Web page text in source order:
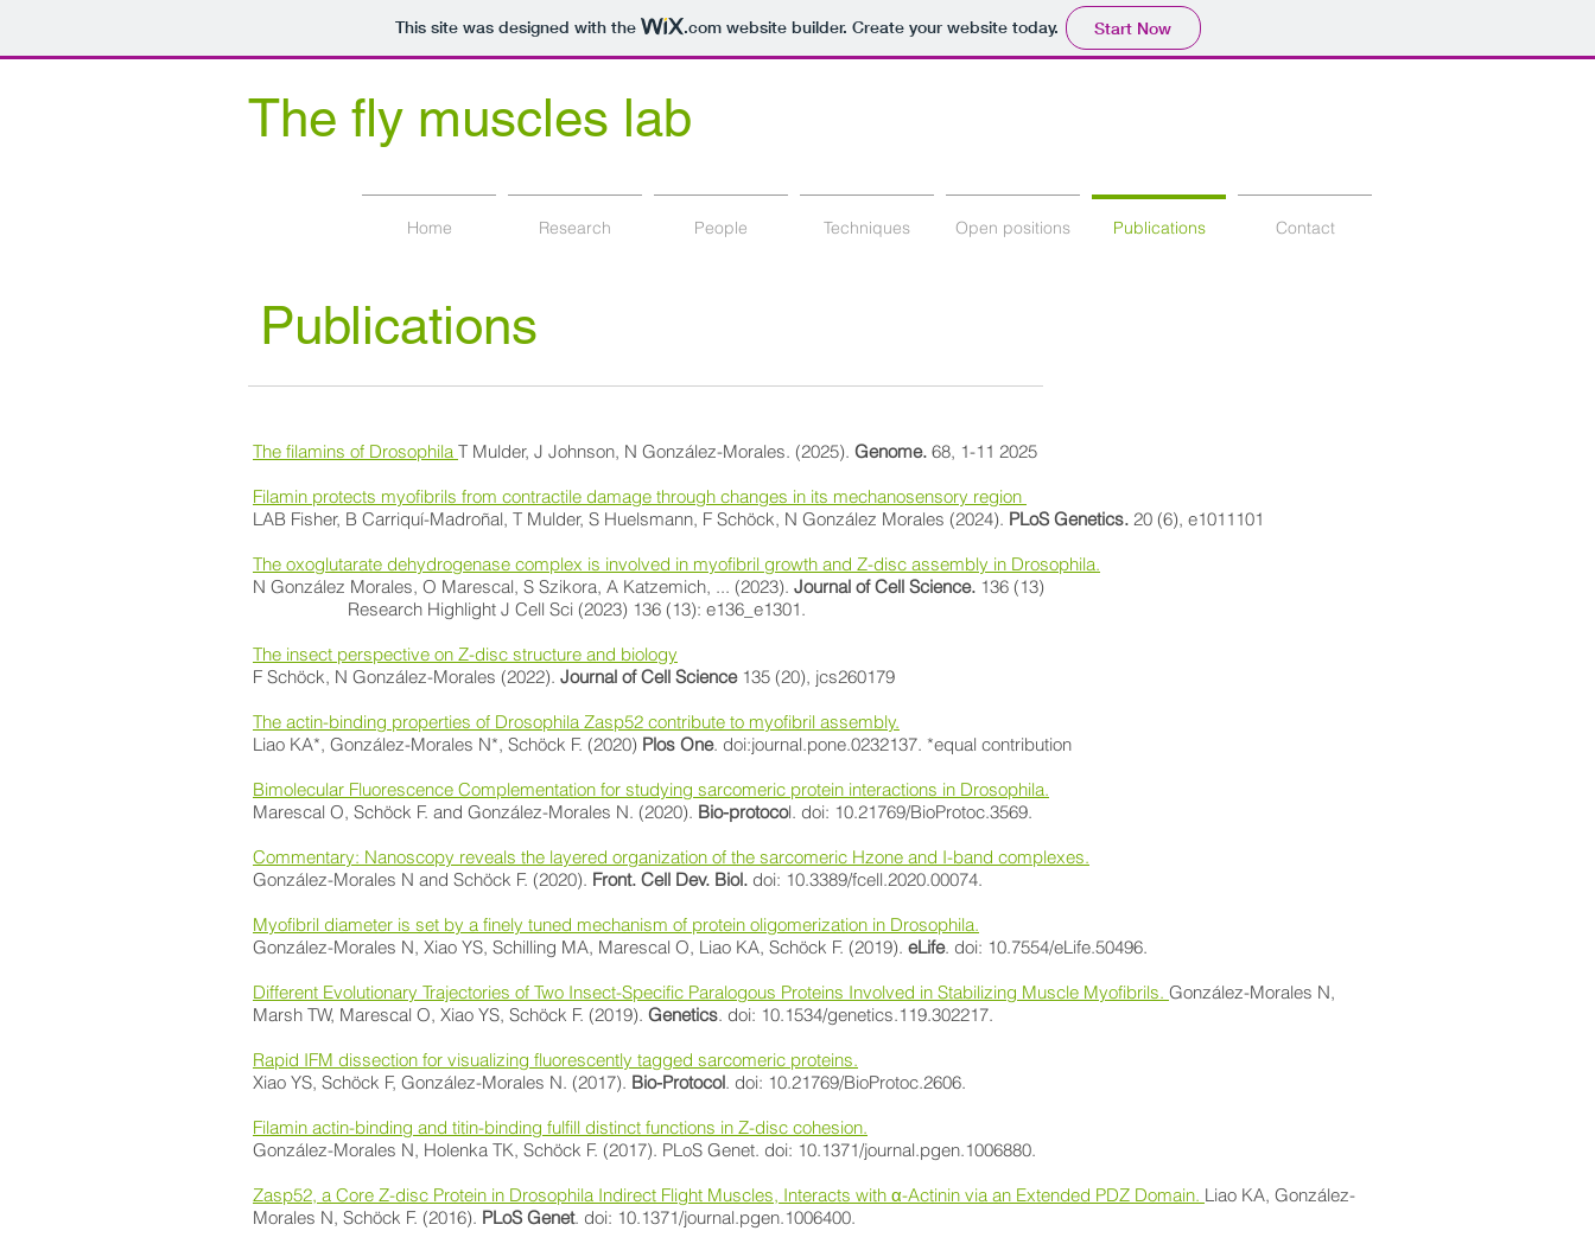
This site was designed with the .comwebsite builder. Create your website today. Start Now
The fly muscles lab
Home Research People Techniques Open positions Publications Contact
Publications
The filamins of Drosophila T Mulder, J Johnson, N González-Morales. (2025). Genome. 68, 1-11 2025
Filamin protects myofibrils from contractile damage through changes in its mechanosensory region
LAB Fisher, B Carriquí-Madroñal, T Mulder, S Huelsmann, F Schöck, N González Morales (2024). PLoS Genetics. 20 (6), e1011101
The oxoglutarate dehydrogenase complex is involved in myofibril growth and Z-disc assembly in Drosophila.
N González Morales, O Marescal, S Szikora, A Katzemich, ... (2023). Journal of Cell Science. 136 (13)
Research Highlight J Cell Sci (2023) 136 (13): e136_e1301.
The insect perspective on Z-disc structure and biology
F Schöck, N González-Morales (2022). Journal of Cell Science135 (20), jcs260179
The actin-binding properties of Drosophila Zasp52 contribute to myofibril assembly.
Liao KA*, González-Morales N*, Schöck F. (2020) Plos One. doi:journal.pone.0232137. *equal contribution
Bimolecular Fluorescence Complementation for studying sarcomeric protein interactions in Drosophila.
Marescal O, Schöck F. and González-Morales N. (2020). Bio-protocol. doi: 10.21769/BioProtoc.3569.
Commentary: Nanoscopy reveals the layered organization of the sarcomeric Hzone and I-band complexes.
González-Morales N and Schöck F. (2020). Front. Cell Dev. Biol. doi: 10.3389/fcell.2020.00074.
Myofibril diameter is set by a finely tuned mechanism of protein oligomerization in Drosophila.
González-Morales N, Xiao YS, Schilling MA, Marescal O, Liao KA, Schöck F. (2019). eLife. doi: 10.7554/eLife.50496.
Different Evolutionary Trajectories of Two Insect-Specific Paralogous Proteins Involved in Stabilizing Muscle Myofibrils. González-Morales N,
Marsh TW, Marescal O, Xiao YS, Schöck F. (2019). Genetics. doi: 10.1534/genetics.119.302217.
Rapid IFM dissection for visualizing fluorescently tagged sarcomeric proteins.
Xiao YS, Schöck F, González-Morales N. (2017). Bio-Protocol. doi: 10.21769/BioProtoc.2606.
​Filamin actin-binding and titin-binding fulfill distinct functions in Z-disc cohesion.
González-Morales N, Holenka TK, Schöck F. (2017). PLoS Genet. doi: 10.1371/journal.pgen.1006880.
Zasp52, a Core Z-disc Protein in Drosophila Indirect Flight Muscles, Interacts with α-Actinin via an Extended PDZ Domain. Liao KA, González-
Morales N, Schöck F. (2016). PLoS Genet. doi: 10.1371/journal.pgen.1006400.